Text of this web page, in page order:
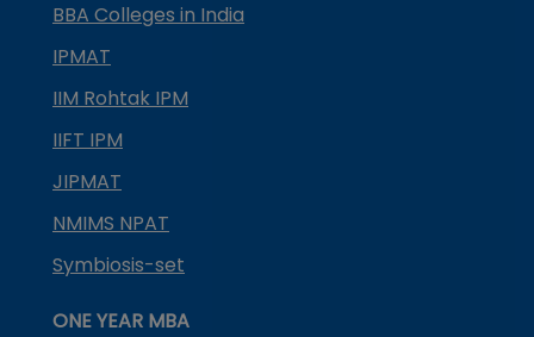
BBA Colleges in India
IPMAT
IIM Rohtak IPM
IIFT IPM
JIPMAT
NMIMS NPAT
Symbiosis-set
ONE YEAR MBA